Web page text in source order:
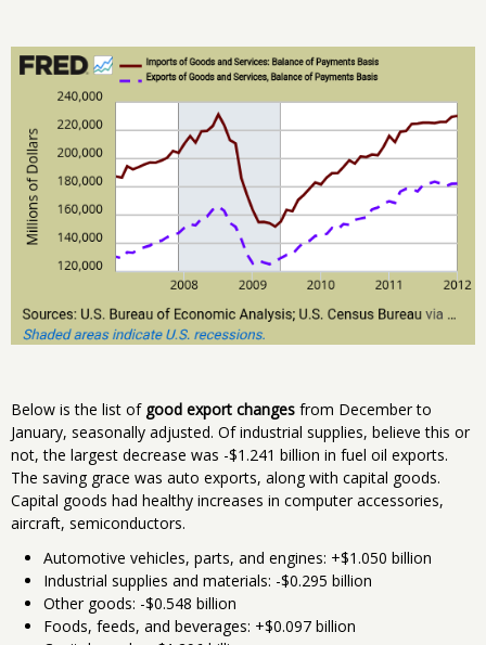
Below is the list of good export changes from December to
January, seasonally adjusted. Of industrial supplies, believe this or
not, the largest decrease was -$1.241 billion in fuel oil exports.
The saving grace was auto exports, along with capital goods.
Capital goods had healthy increases in computer accessories,
aircraft, semiconductors.
Automotive vehicles, parts, and engines: +$1.050 billion
Industrial supplies and materials: -$0.295 billion
Other goods: -$0.548 billion
Foods, feeds, and beverages: +$0.097 billion